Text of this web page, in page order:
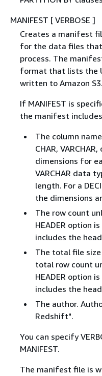
MANIFEST [ VERBOSE ]
Creates a manifest
for the data files that
process. The
format that lists the
written to Amazon S3.
If MANIFEST is
the manifest
The column
CHAR,
dimensions for
VARCHAR data
length. For a
the dimensions
The row count
HEADER option
includes the
The total file
total row count
HEADER option
includes the
The author.
Redshift".
You can specify
MANIFEST.
The manifest file is